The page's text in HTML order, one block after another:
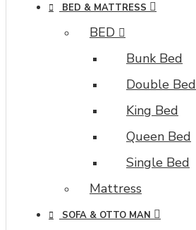
BED & MATTRESS
BED
Bunk Bed
Double Bed
King Bed
Queen Bed
Single Bed
Mattress
SOFA & OTTO MAN